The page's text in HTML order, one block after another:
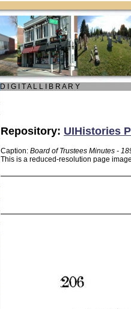
D I G I T A L L I B R A R Y
Repository: UIHistories
Caption: Board of Trustees Minutes -
This is a reduced-resolution page